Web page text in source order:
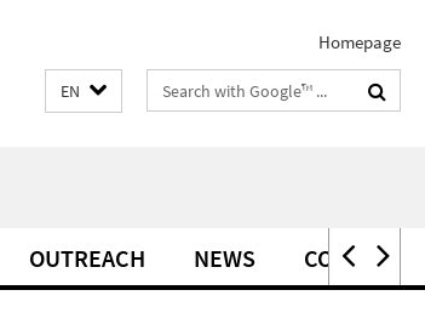
Homepage
EN
Search
terms
OUTREACH NEWS CONTACT